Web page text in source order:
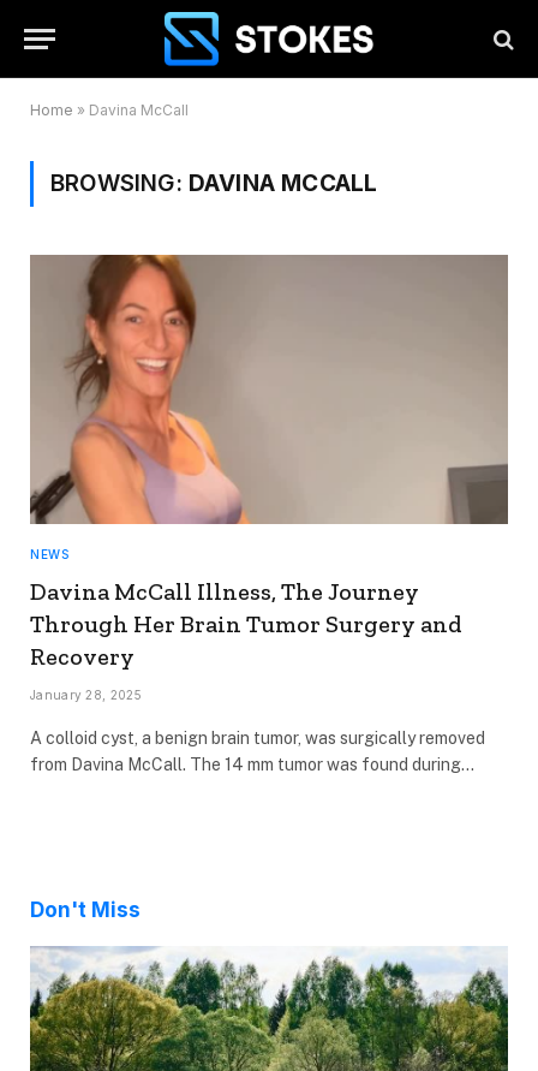
Home » Davina McCall
BROWSING: DAVINA MCCALL
NEWS
Davina McCall Illness, The Journey
Through Her Brain Tumor Surgery and
Recovery
January 28, 2025
A colloid cyst, a benign brain tumor, was surgically removed
from Davina McCall. The 14 mm tumor was found during…
Don't Miss